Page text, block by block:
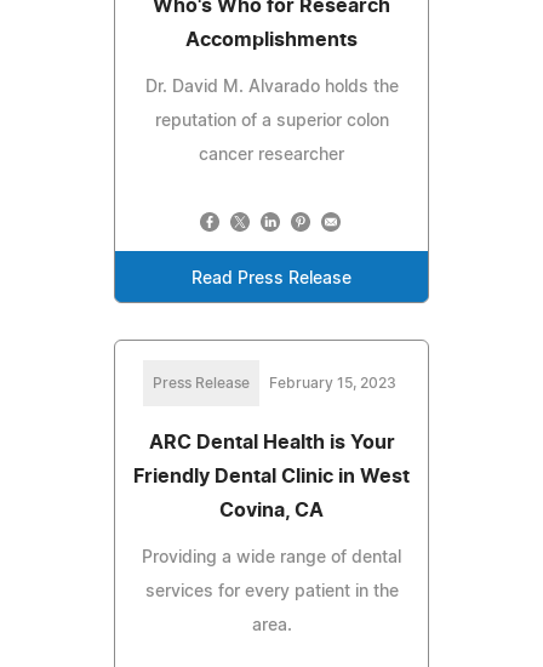
Who's Who for Research
Accomplishments
Dr. David M. Alvarado holds the
reputation of a superior colon
cancer researcher
Read Press Release
Press Release February 15, 2023
ARC Dental Health is Your
Friendly Dental Clinic in West
Covina, CA
Providing a wide range of dental
services for every patient in the
area.